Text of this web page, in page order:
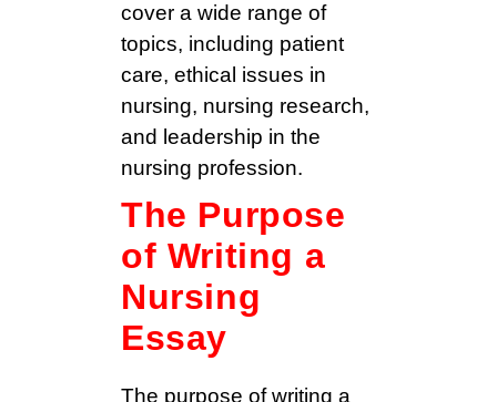
cover a wide range of
topics, including patient
care, ethical issues in
nursing, nursing research,
and leadership in the
nursing profession.
The Purpose
of Writing a
Nursing
Essay
The purpose of writing a